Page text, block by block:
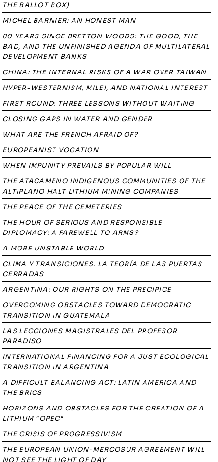
THE BALLOT BOX)
MICHEL BARNIER: AN HONEST MAN
80 YEARS SINCE BRETTON WOODS: THE GOOD, THE
BAD, AND THE UNFINISHED AGENDA OF MULTILATERAL
DEVELOPMENT BANKS
CHINA: THE INTERNAL RISKS OF A WAR OVER TAIWAN
HYPER-WESTERNISM, MILEI, AND NATIONAL INTEREST
FIRST ROUND: THREE LESSONS WITHOUT WAITING
CLOSING GAPS IN WATER AND GENDER
WHAT ARE THE FRENCH AFRAID OF?
EUROPEANIST VOCATION
WHEN IMPUNITY PREVAILS BY POPULAR WILL
THE ATACAMEÑO INDIGENOUS COMMUNITIES OF THE
ALTIPLANO HALT LITHIUM MINING COMPANIES
THE PEACE OF THE CEMETERIES
THE HOUR OF SERIOUS AND RESPONSIBLE
DIPLOMACY: A FAREWELL TO ARMS?
A MORE UNSTABLE WORLD
CLIMA Y TRANSICIONES. LA TEORÍA DE LAS PUERTAS
CERRADAS
ARGENTINA: OUR RIGHTS ON THE PRECIPICE
OVERCOMING OBSTACLES TOWARD DEMOCRATIC
TRANSITION IN GUATEMALA
LAS LECCIONES MAGISTRALES DEL PROFESOR
PARADISO
INTERNATIONAL FINANCING FOR A JUST ECOLOGICAL
TRANSITION IN ARGENTINA
A DIFFICULT BALANCING ACT: LATIN AMERICA AND
THE BRICS
HORIZONS AND OBSTACLES FOR THE CREATION OF A
LITHIUM "OPEC"
THE CRISIS OF PROGRESSIVISM
THE EUROPEAN UNION-MERCOSUR AGREEMENT WILL
NOT SEE THE LIGHT OF DAY